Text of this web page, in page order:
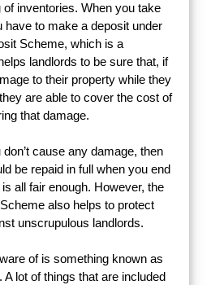
of inventories. When you take
have to make a deposit under
Scheme, which is a
landlords to be sure that, if
to their property while they
are able to cover the cost of
that damage.
cause any damage, then
be repaid in full when you end
all fair enough. However, the
also helps to protect
unscrupulous landlords.
of is something known as
A lot of things that are included